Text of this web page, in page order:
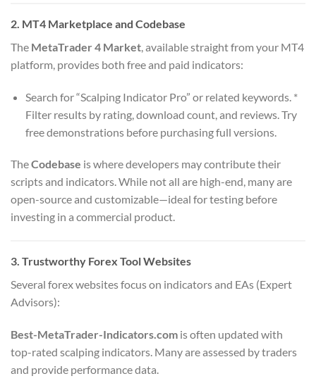
2. MT4 Marketplace and Codebase
The MetaTrader 4 Market , available straight from your MT4
platform, provides both free and paid indicators:
Search for “Scalping Indicator Pro” or related keywords. *
Filter results by rating, download count, and reviews. Try
free demonstrations before purchasing full versions.
TheCodebase is where developers may contribute their
scripts and indicators. While not all are high-end, many are
open-source and customizable—ideal for testing before
investing in a commercial product.
3. Trustworthy Forex Tool Websites
Several forex websites focus on indicators and EAs (Expert
Advisors):
Best-MetaTrader-Indicators.com is often updated with
top-rated scalping indicators. Many are assessed by traders
and provide performance data.